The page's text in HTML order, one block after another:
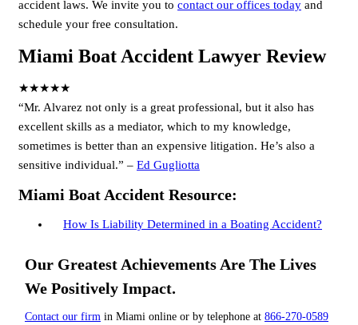
accident laws. We invite you to contact our offices today and
schedule your free consultation.
Miami Boat Accident Lawyer Review
★★★★★
“Mr. Alvarez not only is a great professional, but it also has
excellent skills as a mediator, which to my knowledge,
sometimes is better than an expensive litigation. He’s also a
sensitive individual.” – Ed Gugliotta
Miami Boat Accident Resource:
How Is Liability Determined in a Boating Accident?
Our Greatest Achievements Are The Lives
We Positively Impact.
Contact our firm in Miami online or by telephone at 866-270-0589